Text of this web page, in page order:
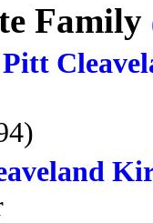
Family